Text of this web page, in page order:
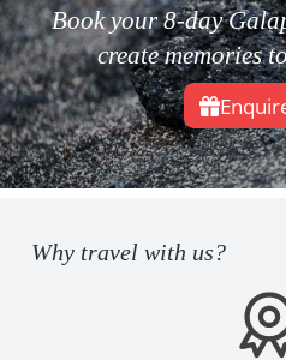
Book your 8-day
create memories
Why travel with us?